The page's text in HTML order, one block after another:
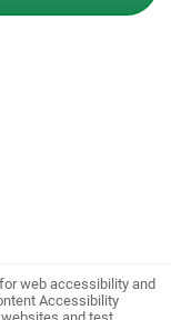
web accessibility and
Accessibility